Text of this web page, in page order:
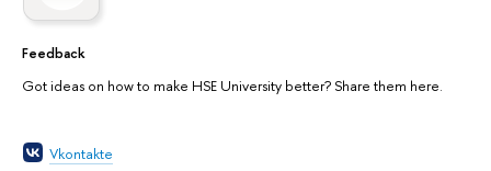
Feedback
Got ideas on how to make HSE University better? Share them here.
Vkontakte